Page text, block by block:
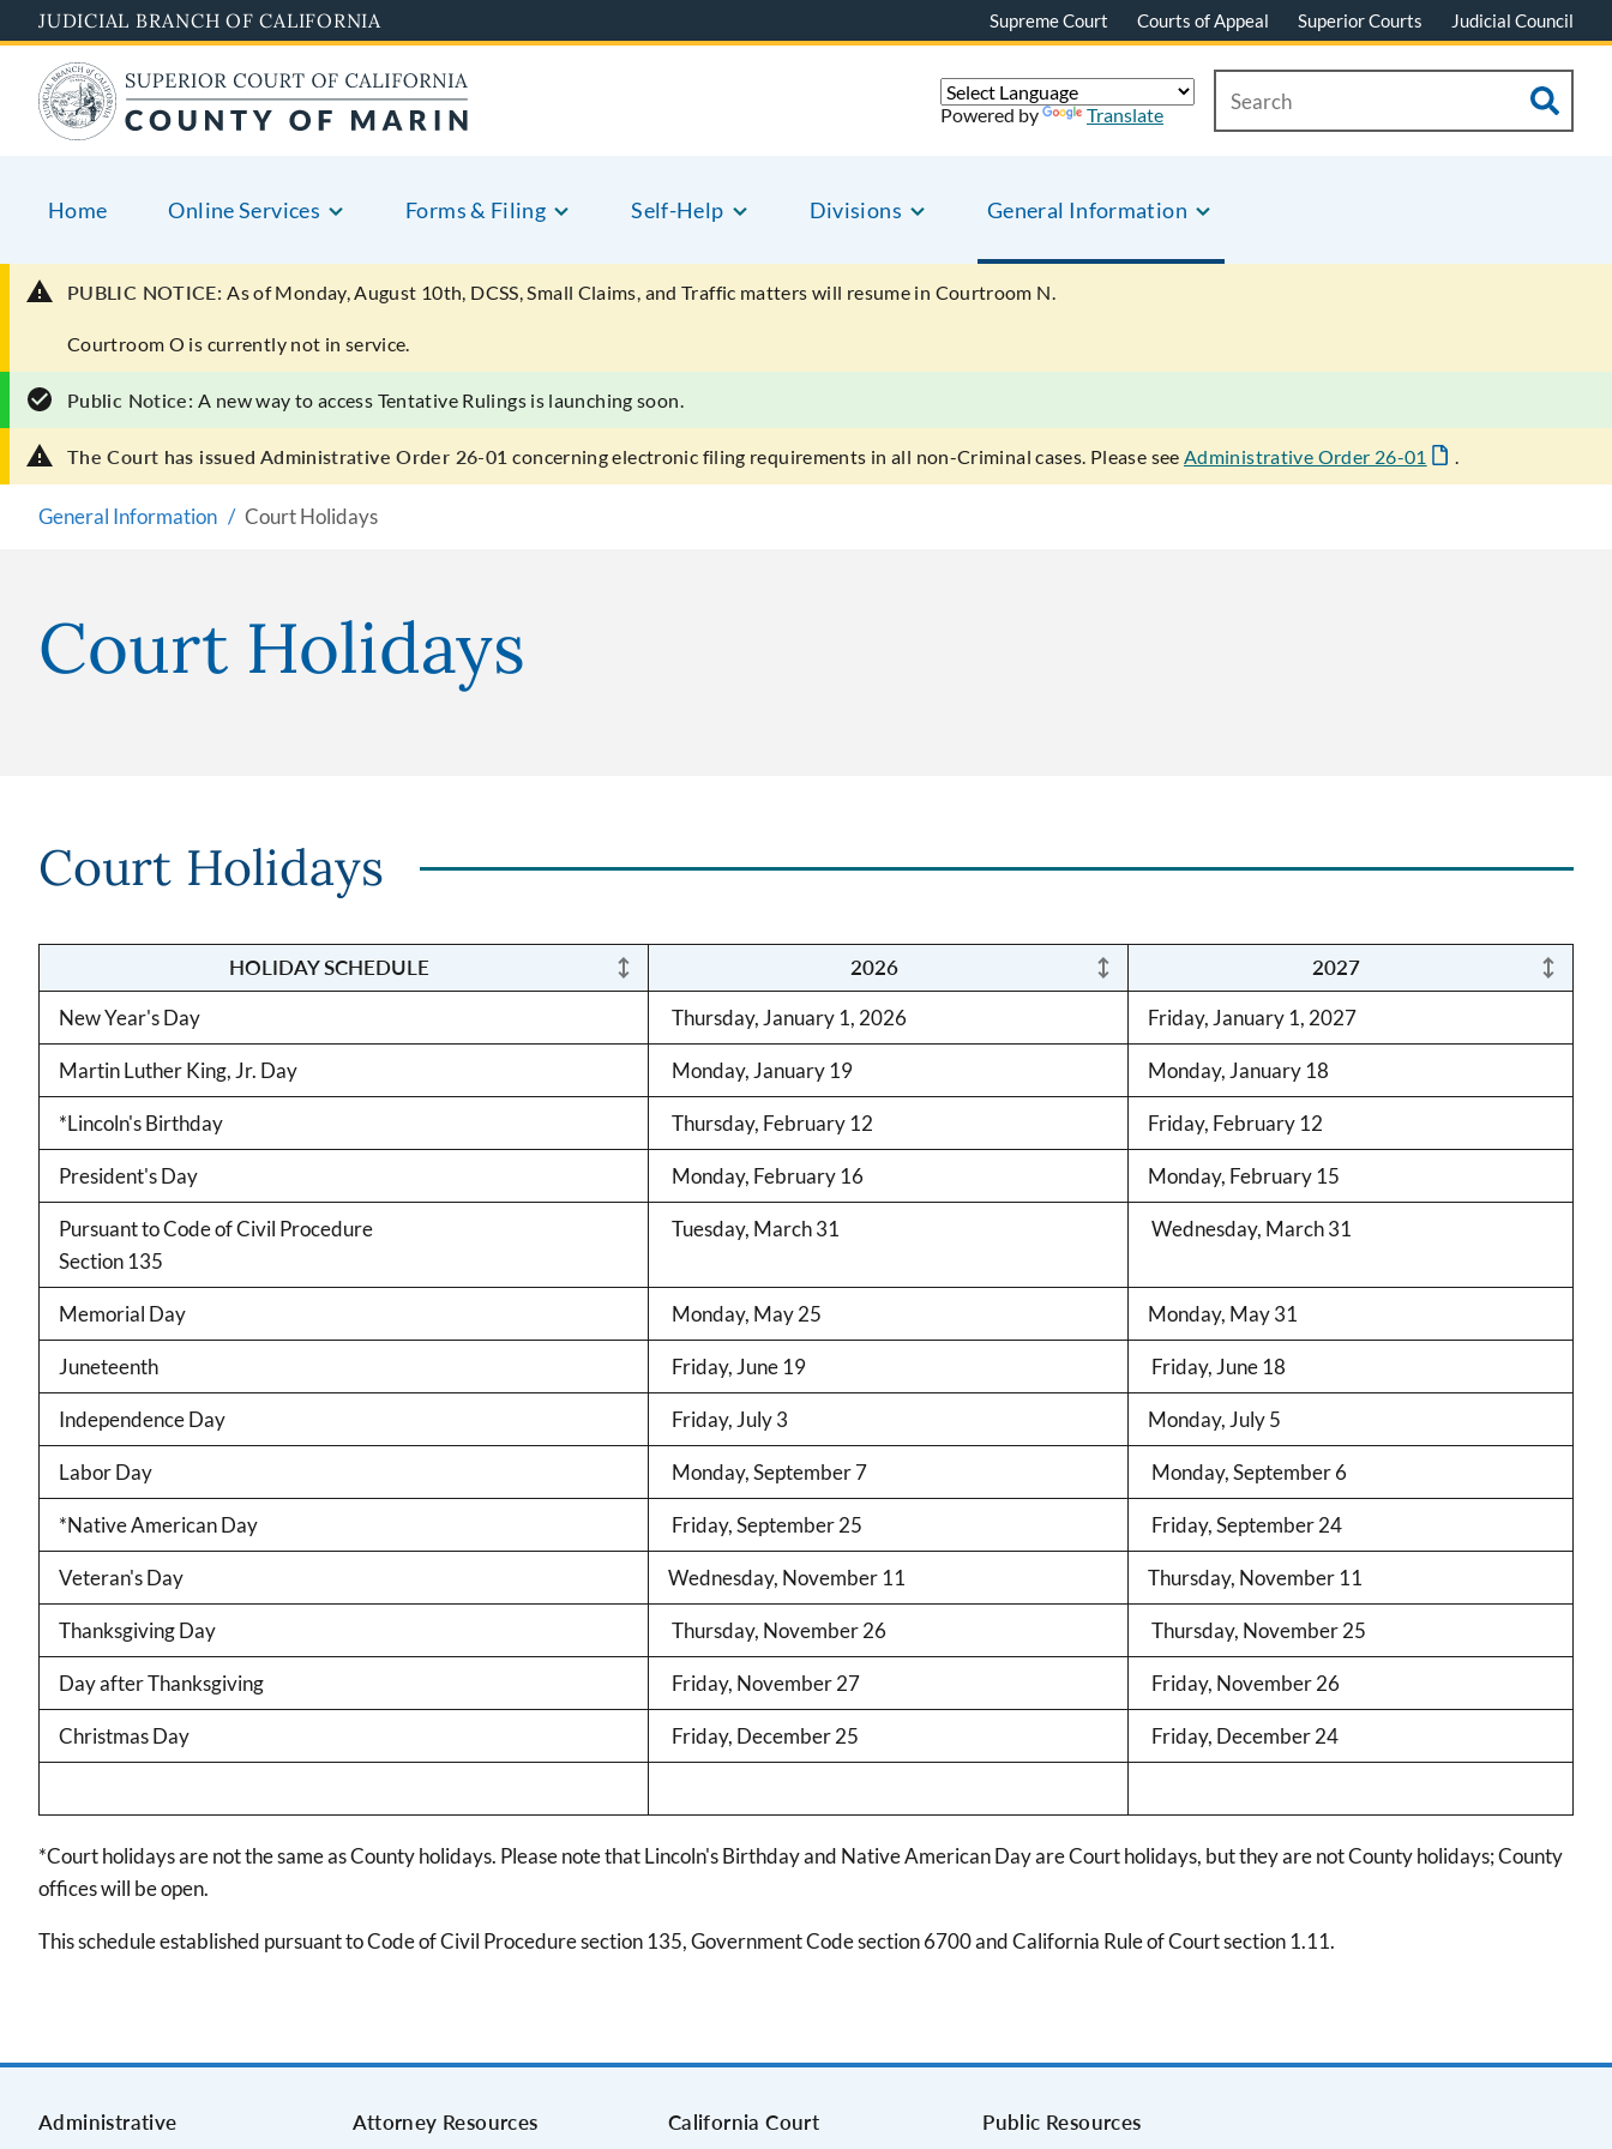
to
main
content
JUDICIAL BRANCH OF CALIFORNIA Supreme Court Courts of Appeal Superior Courts Judicial Council
Home Online Services Forms & Filing Self-Help Divisions General Information
Powered by Translate
PUBLIC NOTICE: As of Monday, August 10th, DCSS, Small Claims, and Traffic matters will resume in Courtroom N.
Courtroom O is currently not in service.
Public Notice: A new way to access Tentative Rulings is launching soon.
The Court has issued Administrative Order 26-01 concerning electronic filing requirements in all non-Criminal cases. Please see Administrative Order 26-01 .
General Information Court Holidays
Court Holidays
Court Holidays
HOLIDAY SCHEDULE 2026
2027
New Year's Day
Thursday, January 1, 2026 Friday, January 1, 2027
Martin Luther King, Jr. Day Monday, January 19 Monday, January 18
*Lincoln's Birthday Thursday, February 12 Friday, February 12
President's Day Monday, February 16 Monday, February 15
Pursuant to Code of Civil Procedure
Section 135
Tuesday, March 31 Wednesday, March 31
Memorial Day Monday, May 25 Monday, May 31
Juneteenth Friday, June 19 Friday, June 18
Independence Day Friday, July 3 Monday, July 5
Labor Day Monday, September 7 Monday, September 6
*Native American Day Friday, September 25 Friday, September 24
Veteran's Day Wednesday, November 11 Thursday, November 11
Thanksgiving Day Thursday, November 26 Thursday, November 25
Day after Thanksgiving Friday, November 27 Friday, November 26
Christmas Day Friday, December 25 Friday, December 24
*Court holidays are not the same as County holidays. Please note that Lincoln's Birthday and Native American Day are Court holidays, but they are not County holidays; County
offices will be open.
This schedule established pursuant to Code of Civil Procedure section 135, Government Code section 6700 and California Rule of Court section 1.11.
Administrative Attorney Resources California Court Public Resources